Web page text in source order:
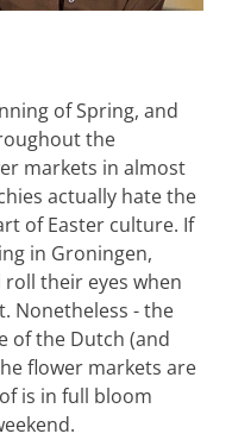
of Spring, and
the
markets in almost
actually hate the
of Easter culture. If
in Groningen,
their eyes when
Nonetheless - the
of the Dutch (and
flower markets are
is in full bloom